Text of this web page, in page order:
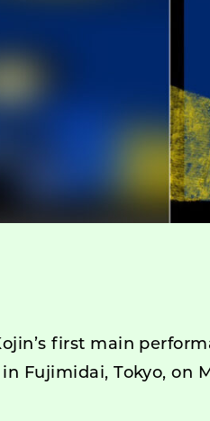
first main
Fujimidai, Tokyo, on